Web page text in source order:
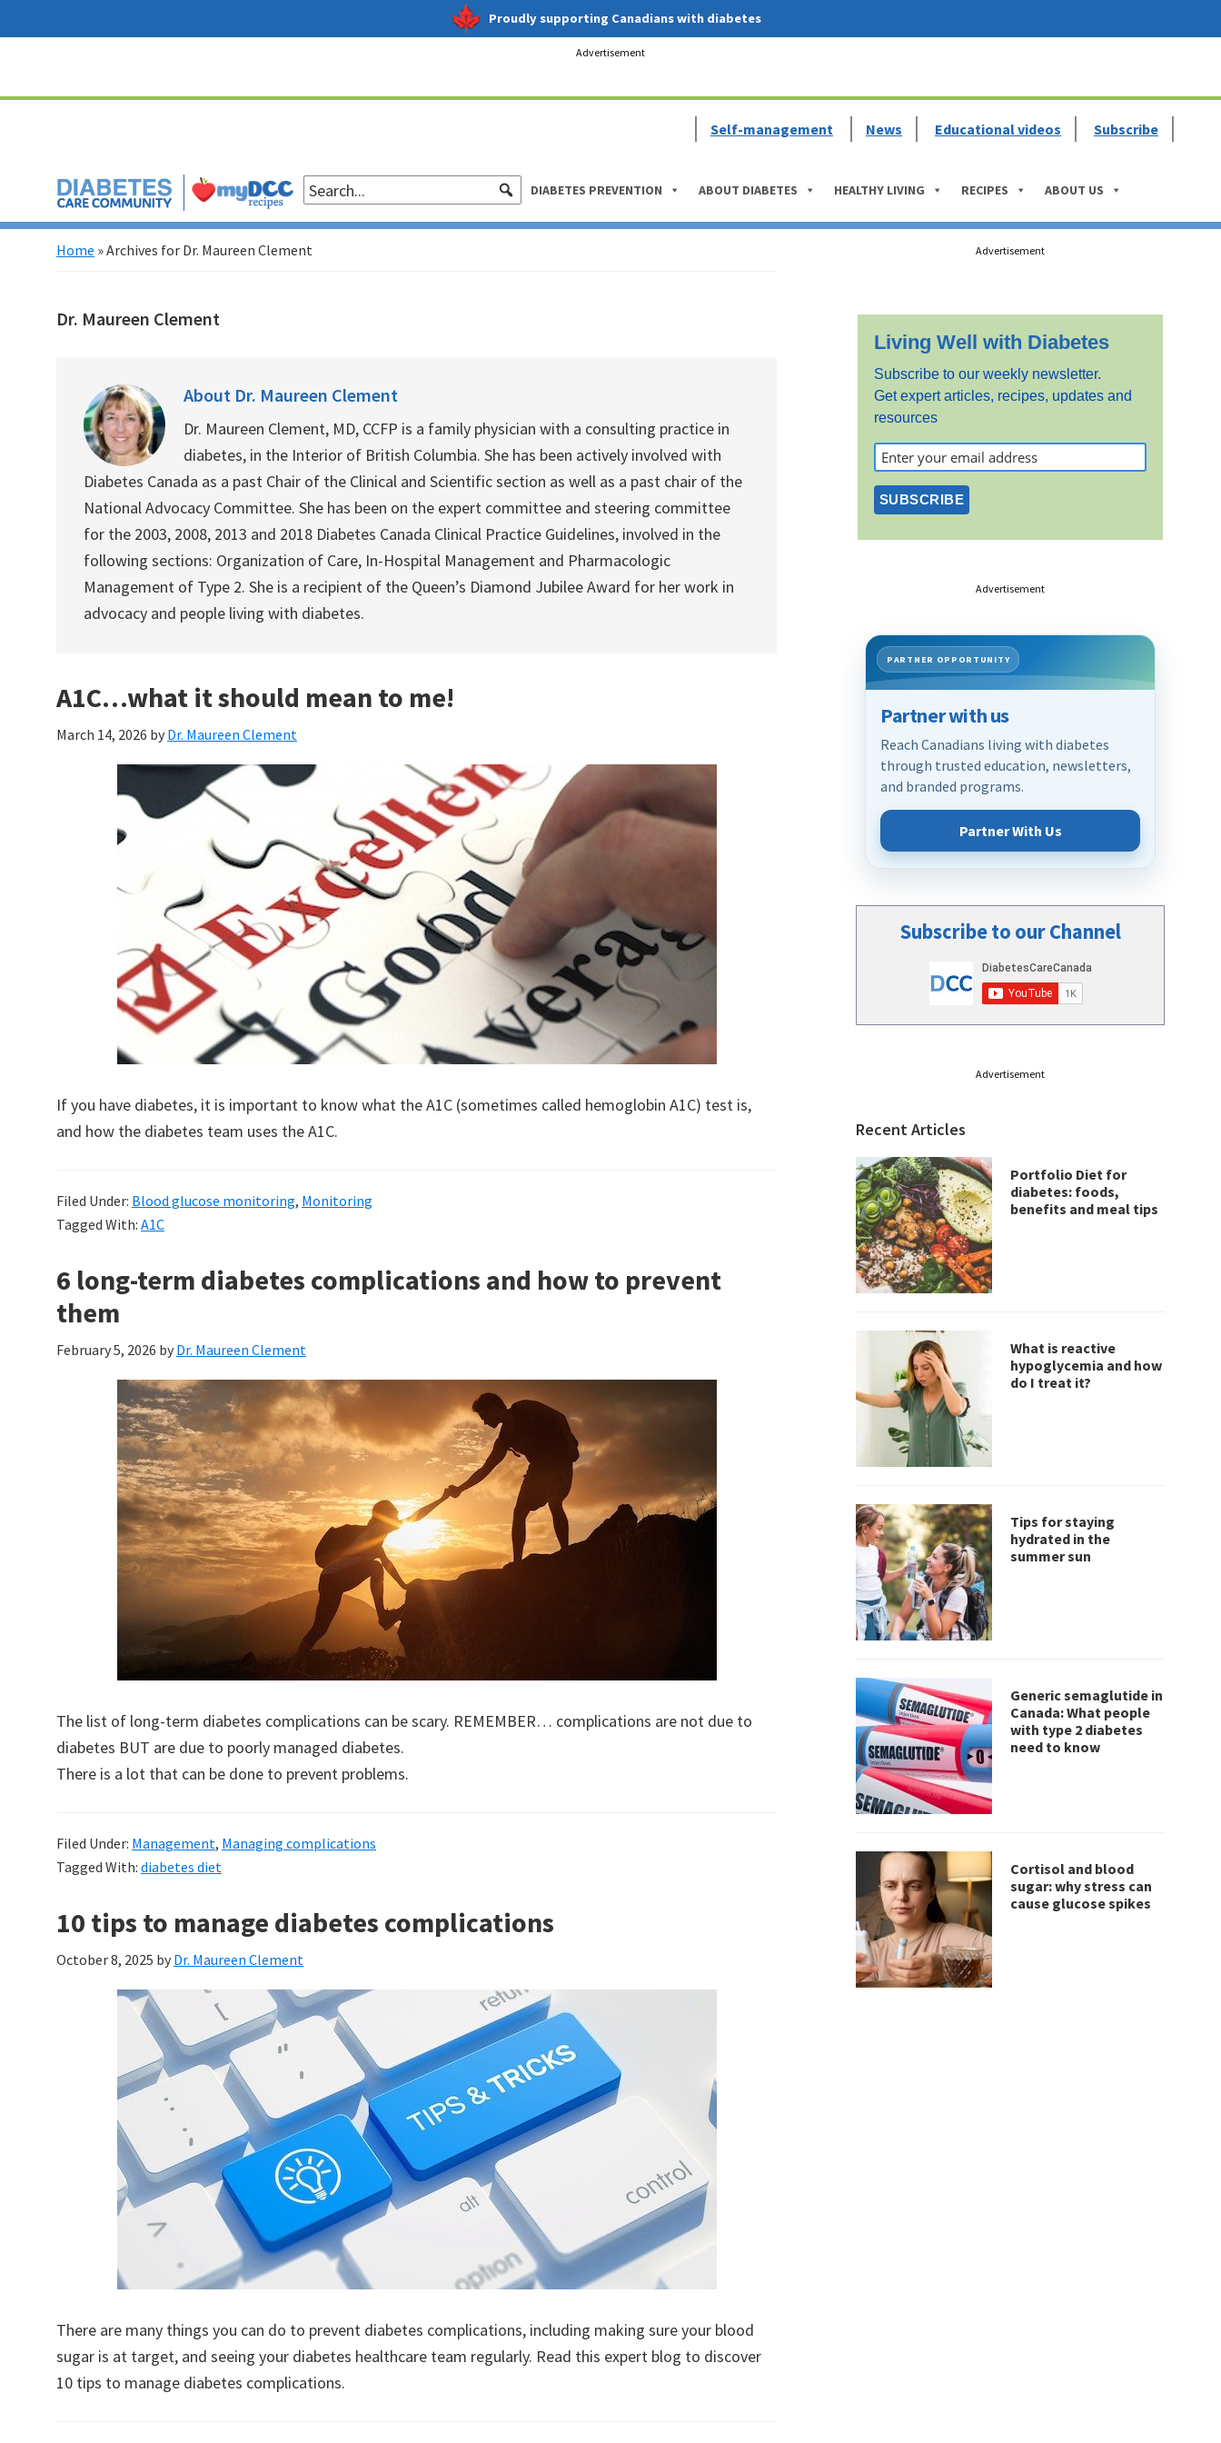
Proudly supporting Canadians with diabetes
Advertisement
navigation
Self-management News Educational videos Subscribe
DIABETES PREVENTION ABOUT DIABETES HEALTHY LIVING RECIPES ABOUT US
Home »Archives for Dr. Maureen Clement
Dr. Maureen Clement
About Dr. Maureen Clement
Dr. Maureen Clement, MD, CCFP is a family physician with a consulting practice in
diabetes, in the Interior of British Columbia. She has been actively involved with
Diabetes Canada as a past Chair of the Clinical and Scientific section as well as a past chair of the
National Advocacy Committee. She has been on the expert committee and steering committee
for the 2003, 2008, 2013 and 2018 Diabetes Canada Clinical Practice Guidelines, involved in the
following sections: Organization of Care, In-Hospital Management and Pharmacologic
Management of Type 2. She is a recipient of the Queen’s Diamond Jubilee Award for her work in
advocacy and people living with diabetes.
A1C…what it should mean to me!
March 14, 2026 by Dr. Maureen Clement
If you have diabetes, it is important to know what the A1C (sometimes called hemoglobin A1C) test is,
and how the diabetes team uses the A1C.
Filed Under: Blood glucose monitoring, Monitoring
Tagged With: A1C
6 long-term diabetes complications and how to prevent
them
February 5, 2026 by Dr. Maureen Clement
The list of long-term diabetes complications can be scary. REMEMBER… complications are not due to
diabetes BUT are due to poorly managed diabetes.
There is a lot that can be done to prevent problems.
Filed Under: Management, Managing complications
Tagged With: diabetes diet
10 tips to manage diabetes complications
October 8, 2025 by Dr. Maureen Clement
There are many things you can do to prevent diabetes complications, including making sure your blood
sugar is at target, and seeing your diabetes healthcare team regularly. Read this expert blog to discover
10 tips to manage diabetes complications.
Advertisement
Living Well with Diabetes
Subscribe to our weekly newsletter.
Get expert articles, recipes, updates and
resources
Advertisement
PARTNER OPPORTUNITY
Partner with us
Reach Canadians living with diabetes
through trusted education, newsletters,
and branded programs.
Partner With Us
Subscribe to our Channel
Advertisement
Recent Articles
Portfolio Diet for
diabetes: foods,
benefits and meal tips
What is reactive
hypoglycemia and how
do I treat it?
Tips for staying
hydrated in the
summer sun
Generic semaglutide in
Canada: What people
with type 2 diabetes
need to know
Cortisol and blood
sugar: why stress can
cause glucose spikes